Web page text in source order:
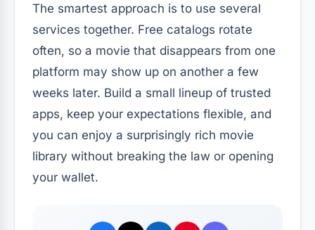
The smartest approach is to use several
services together. Free catalogs rotate
often, so a movie that disappears from one
platform may show up on another a few
weeks later. Build a small lineup of trusted
apps, keep your expectations flexible, and
you can enjoy a surprisingly rich movie
library without breaking the law or opening
your wallet.